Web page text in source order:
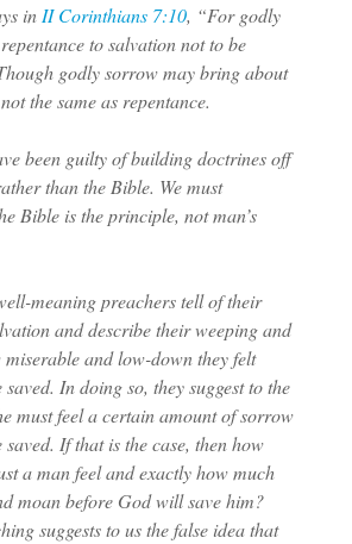
in II Corinthians 7:10, “For godly
to salvation not to be
godly sorrow may bring about
the same as repentance.
been guilty of building doctrines off
than the Bible. We must
Bible is the principle, not man’s
meaning preachers tell of their
and describe their weeping and
and low-down they felt
In doing so, they suggest to the
must feel a certain amount of sorrow
saved. If that is the case, then how
a man feel and exactly how much
moan before God will save him?
suggests to us the false idea that